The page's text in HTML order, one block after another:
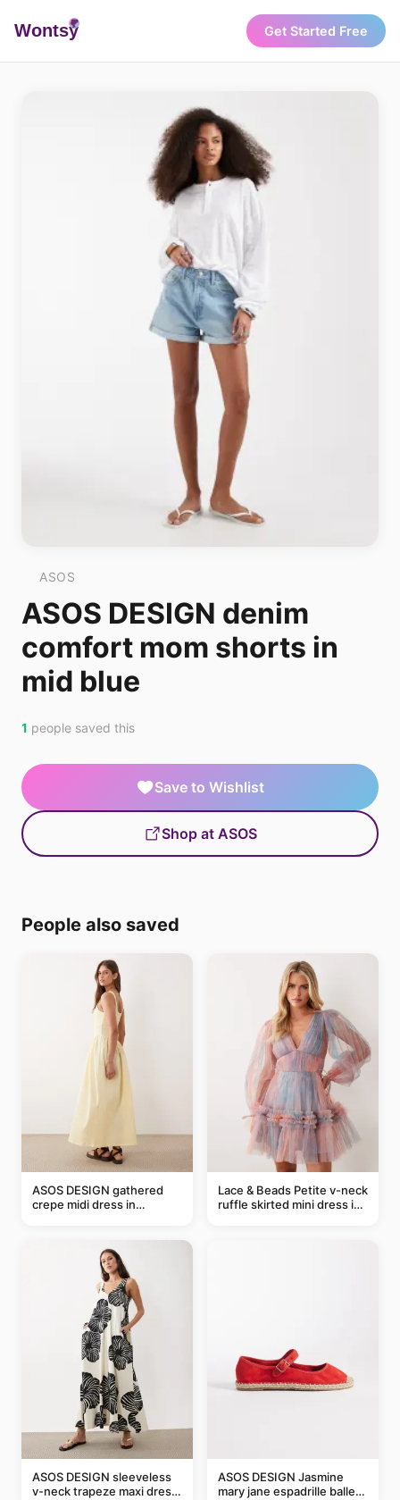
Wontsy Get Started Free
ASOS
ASOS DESIGN denim
comfort mom shorts in
mid blue
1 people saved this
Save to Wishlist
Shop at ASOS
People also saved
ASOS DESIGN gathered
crepe midi dress in
Lace & Beads Petite v-neck
ruffle skirted mini dress in
ASOS DESIGN sleeveless
v-neck trapeze maxi dress
ASOS DESIGN Jasmine
mary jane espadrille ballet